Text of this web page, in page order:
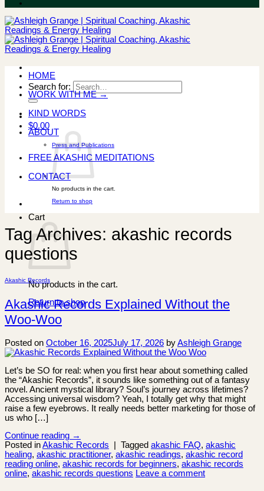
Search for:
$0.00
No products in the cart.
Return to shop
Cart
No products in the cart.
Return to shop
HOME
WORK WITH ME →
KIND WORDS
ABOUT
Press and Publications
FREE AKASHIC MEDITATIONS
CONTACT
Tag Archives: akashic records
questions
Akashic Records
Akashic Records Explained Without the
Woo-Woo
Posted on October 16, 2025July 17, 2026 byAshleigh Grange
Let’s be SO for real: when you first hear about something called
the “Akashic Records”, it sounds like something out of a fantasy
novel. Ancient mystical library? Soul’s journey across lifetimes?
Accessing universal wisdom? Yeah, I totally get why that might
raise a few eyebrows. It really needs better marketing for those of
us who […]
Continue reading →
Posted inAkashic Records Tagged akashic FAQ, akashic
healing, akashic practitioner, akashic readings, akashic record
reading online, akashic records for beginners, akashic records
online, akashic records questions Leave a comment